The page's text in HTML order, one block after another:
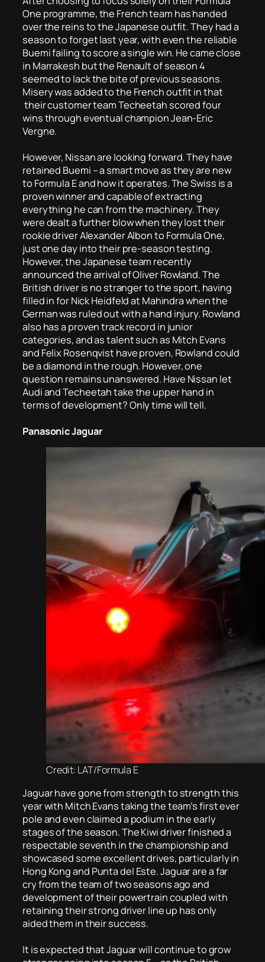
One programme, the French team has handed
over the reins to the Japanese outfit. They had a
season to forget last year, with even the reliable
Buemi failing to score a single win. He came close
in Marrakesh but the Renault of season 4
seemed to lack the bite of previous seasons.
Misery was added to the French outfit in that
their customer team Techeetah scored four
wins through eventual champion Jean-Eric
Vergne.
However, Nissan are looking forward. They have
retained Buemi – a smart move as they are new
to Formula E and how it operates. The Swiss is a
proven winner and capable of extracting
everything he can from the machinery. They
were dealt a further blow when they lost their
rookie driver Alexander Albon to Formula One,
just one day into their pre-season testing.
However, the Japanese team recently
announced the arrival of Oliver Rowland. The
British driver is no stranger to the sport, having
filled in for Nick Heidfeld at Mahindra when the
German was ruled out with a hand injury. Rowland
also has a proven track record in junior
categories, and as talent such as Mitch Evans
and Felix Rosenqvist have proven, Rowland could
be a diamond in the rough. However, one
question remains unanswered. Have Nissan let
Audi and Techeetah take the upper hand in
terms of development? Only time will tell.
Panasonic Jaguar
Credit: LAT/Formula E
Jaguar have gone from strength to strength this
year with Mitch Evans taking the team’s first ever
pole and even claimed a podium in the early
stages of the season. The Kiwi driver finished a
respectable seventh in the championship and
showcased some excellent drives, particularly in
Hong Kong and Punta del Este. Jaguar are a far
cry from the team of two seasons ago and
development of their powertrain coupled with
retaining their strong driver line up has only
aided them in their success.
It is expected that Jaguar will continue to grow